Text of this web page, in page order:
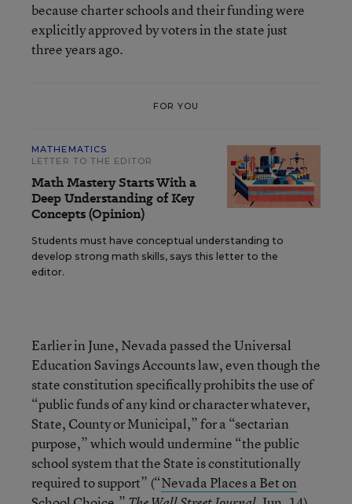
because charter schools and their funding were
explicitly approved by voters in the state just
three years ago.
FOR YOU
MATHEMATICS
LETTER TO THE EDITOR
Math Mastery Starts With a
Deep Understanding of Key
Concepts (Opinion)
Students must have conceptual understanding to
develop strong math skills, says this letter to the
editor.
Earlier in June, Nevada passed the Universal
Education Savings Accounts law, even though the
state constitution specifically prohibits the use of
“public funds of any kind or character whatever,
State, County or Municipal,” for a “sectarian
purpose,” which would undermine “the public
school system that the State is constitutionally
required to support” (“Nevada Places a Bet on